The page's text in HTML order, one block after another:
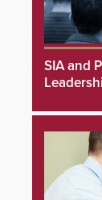
SIA and